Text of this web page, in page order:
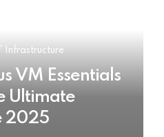
Infrastructure
VM Essentials
Ultimate
2025